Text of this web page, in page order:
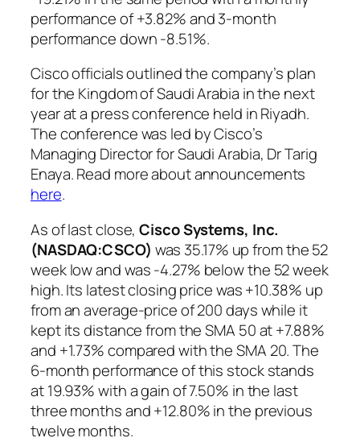
performance of +3.82% and 3-month
performance down -8.51%.
Cisco officials outlined the company’s plan
for the Kingdom of Saudi Arabia in the next
year at a press conference held in Riyadh.
The conference was led by Cisco’s
Managing Director for Saudi Arabia, Dr Tarig
Enaya. Read more about announcements
here.
As of last close,Cisco Systems, Inc.
(NASDAQ:CSCO) was 35.17% up from the 52
week low and was -4.27% below the 52 week
high. Its latest closing price was +10.38% up
from an average-price of 200 days while it
kept its distance from the SMA 50 at +7.88%
and +1.73% compared with the SMA 20. The
6-month performance of this stock stands
at 19.93% with a gain of 7.50% in the last
three months and +12.80% in the previous
twelve months.